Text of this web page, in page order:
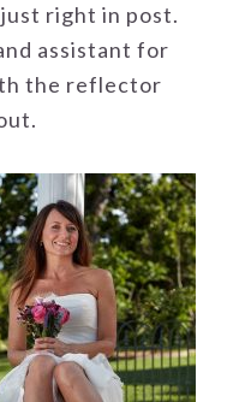
right in post.
assistant for
the reflector